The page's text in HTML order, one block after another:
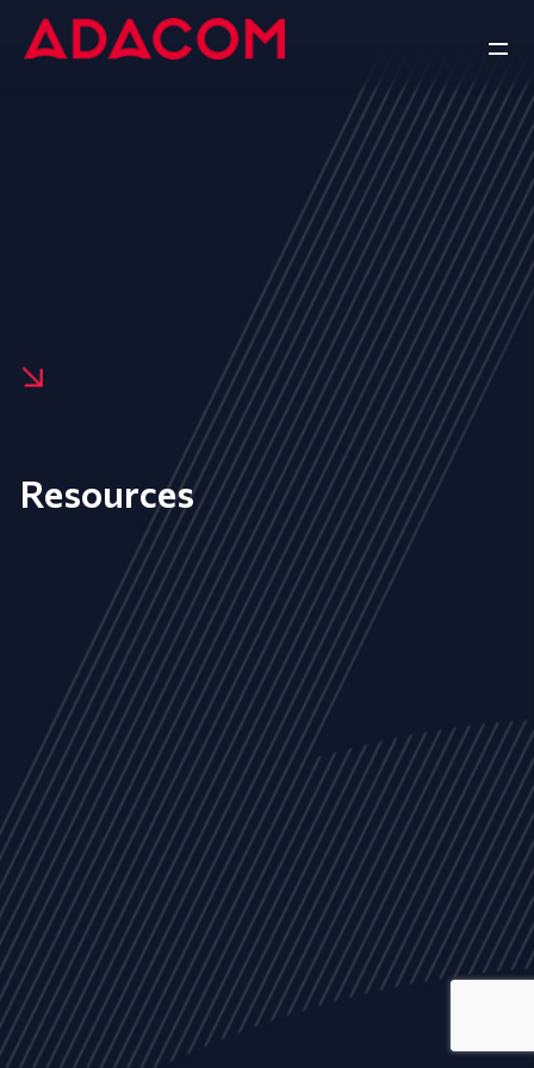
Resources
ALL NEWS ARTICLES